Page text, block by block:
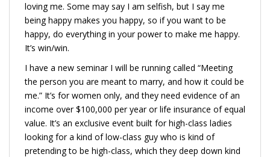
loving me. Some may say I am selfish, but I say me
being happy makes you happy, so if you want to be
happy, do everything in your power to make me happy.
It’s win/win.
I have a new seminar I will be running called “Meeting
the person you are meant to marry, and how it could be
me.” It’s for women only, and they need evidence of an
income over $100,000 per year or life insurance of equal
value. It’s an exclusive event built for high-class ladies
looking for a kind of low-class guy who is kind of
pretending to be high-class, which they deep down kind